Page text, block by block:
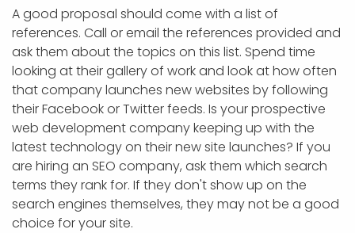
A good proposal should come with a list of
references. Call or email the references provided and
ask them about the topics on this list. Spend time
looking at their gallery of work and look at how often
that company launches new websites by following
their Facebook or Twitter feeds. Is your prospective
web development company keeping up with the
latest technology on their new site launches? If you
are hiring an SEO company, ask them which search
terms they rank for. If they don't show up on the
search engines themselves, they may not be a good
choice for your site.